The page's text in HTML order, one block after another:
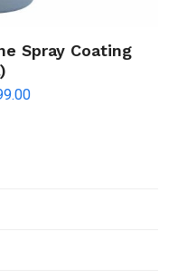
Spray Coating
Current